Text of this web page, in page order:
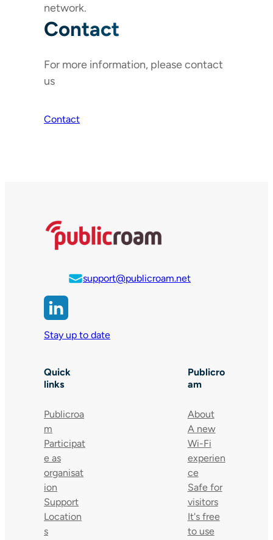
network.
Contact
For more information, please contact
us
Contact
support@publicroam.net
Stay up to date
Quick
links
Publicroa
m
Participat
e as
organisat
ion
Support
Location
s
Publicro
am
About
A new
Wi-Fi
experien
ce
Safe for
visitors
It's free
to use